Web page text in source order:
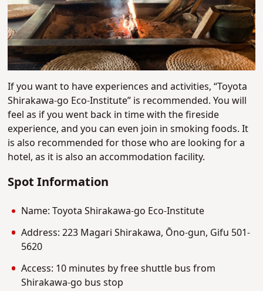
If you want to have experiences and activities, “Toyota
Shirakawa-go Eco-Institute” is recommended. You will
feel as if you went back in time with the fireside
experience, and you can even join in smoking foods. It
is also recommended for those who are looking for a
hotel, as it is also an accommodation facility.
Spot Information
Name: Toyota Shirakawa-go Eco-Institute
Address: 223 Magari Shirakawa, Ōno-gun, Gifu 501-
5620
Access: 10 minutes by free shuttle bus from
Shirakawa-go bus stop